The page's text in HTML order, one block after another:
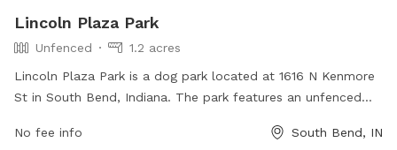
Lincoln Plaza Park
Unfenced
1.2 acres
Lincoln Plaza Park is a dog park located at 1616 N Kenmore
St in South Bend, Indiana. The park features an unfenced
amenities for dogs and their owners to enjoy. For more
No fee info South Bend, IN